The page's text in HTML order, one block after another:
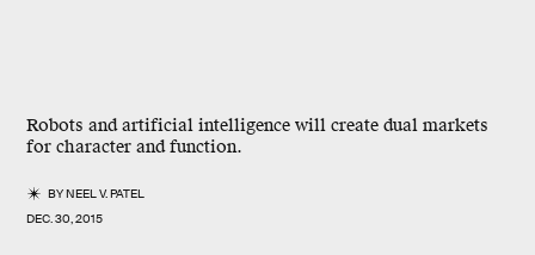
Robots and artificial intelligence will create dual markets
for character and function.
BYNEEL V. PATEL
DEC. 30, 2015